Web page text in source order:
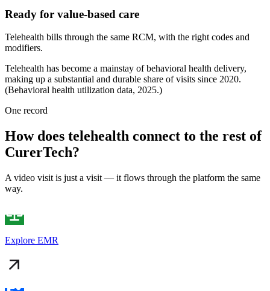
Ready for value-based care
Telehealth bills through the same RCM, with the right codes and
modifiers.
Telehealth has become a mainstay of behavioral health delivery,
making up a substantial and durable share of visits since 2020.
(Behavioral health utilization data, 2025.)
One record
How does telehealth connect to the rest of
CurerTech?
A video visit is just a visit — it flows through the platform the same
way.
Explore EMR